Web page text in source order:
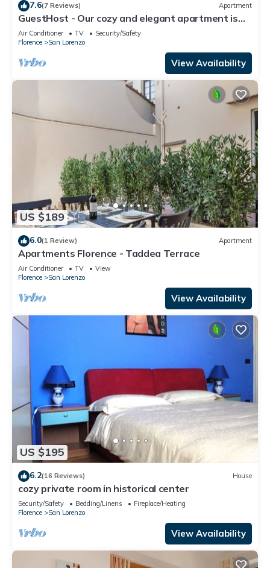
7.6(7 Reviews) Apartment
GuestHost - Our cozy and elegant apartment is
located on the first floor of a historic building
(without elevator) in the Florence historical city
centre, just a few steps away from the well-
known “Mercato Centrale”, the main train station
Air Conditioner TV
Security/Safety
Florence
San Lorenzo
View Availability
US $189
6.0(1 Review) Apartment
Apartments Florence - Taddea Terrace
Air Conditioner TV
View
Florence
San Lorenzo
View Availability
US $195
6.2(16 Reviews) House
cozy private room in historical center
Security/Safety Bedding/Linens
Fireplace/Heating
Florence
San Lorenzo
View Availability